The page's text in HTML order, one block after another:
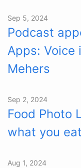
Sep 5, 2024
Podcast
Apps: Voice
Mehers
Sep 2, 2024
Food Photo
what you eat
Aug 1, 2024